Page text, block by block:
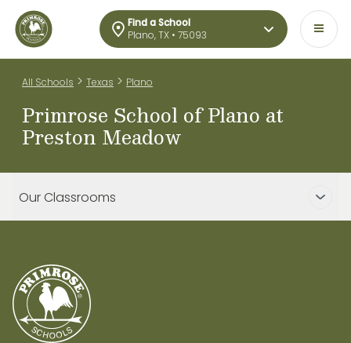
Find a School
Plano, TX • 75093
All Schools > Texas > Plano
Primrose School of Plano at
Preston Meadow
Our Classrooms